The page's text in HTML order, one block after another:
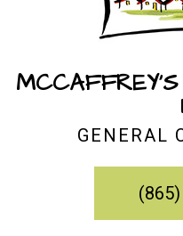
GENERAL